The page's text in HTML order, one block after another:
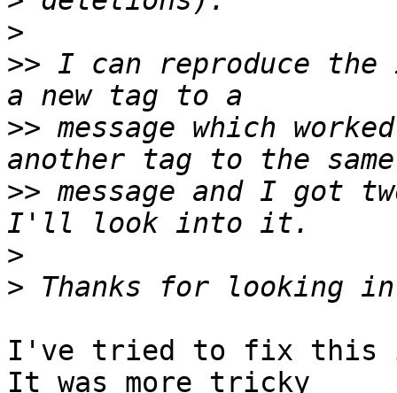
>
>> I can reproduce
>> message which
>> message and I got
>
>
I've tried to fix this
It was more tricky